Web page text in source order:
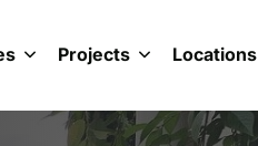
Projects Locations